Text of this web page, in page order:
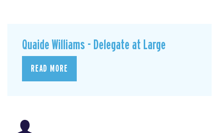
Quaide Williams - Delegate at Large
READ MORE